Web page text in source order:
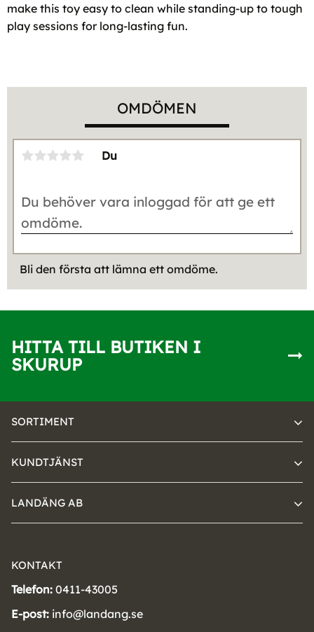
make this toy easy to clean while standing-up to tough
play sessions for long-lasting fun.
OMDÖMEN
Du
Bli den första att lämna ett omdöme.
HITTA TILL BUTIKEN I
SKURUP
SORTIMENT
KUNDTJÄNST
LANDÄNG AB
KONTAKT
Telefon: 0411-43005
E-post: info@landang.se